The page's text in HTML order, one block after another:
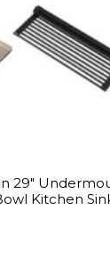
29"
Kitchen